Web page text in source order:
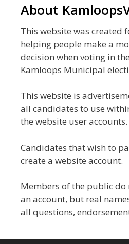
About
This website was created
helping people make a
decision when voting in
Kamloops Municipal
This website is
all candidates to use
the website user accounts.
Candidates that wish to
create a website account.
Members of the public do
an account, but real
all questions,